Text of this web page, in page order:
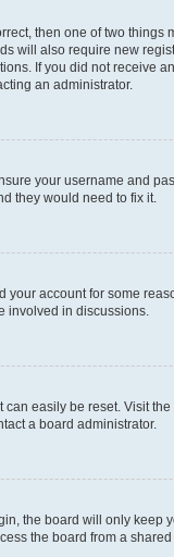
then one of two
will also require new
If you did not receive
an administrator.
your username and
they would need to fix it.
your account for some
involved in discussions.
can easily be reset. Visit
a board administrator.
the board will only keep
the board from a